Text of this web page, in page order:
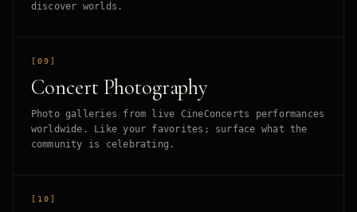
discover worlds.
[09]
Concert Photography
Photo galleries from live CineConcerts performances
worldwide. Like your favorites; surface what the
community is celebrating.
[10]